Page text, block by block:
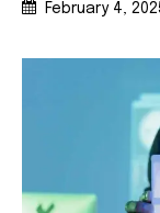
February 4,